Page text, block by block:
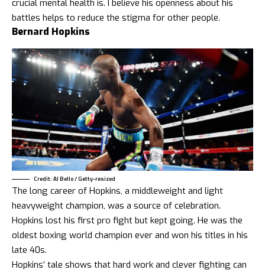
crucial mental health is. I believe his openness about his
battles helps to reduce the stigma for other people.
Bernard Hopkins
Credit: Al Bello / Getty-resized
The long career of Hopkins, a middleweight and light
heavyweight champion, was a source of celebration.
Hopkins lost his first pro fight but kept going. He was the
oldest boxing world champion ever and won his titles in his
late 40s.
Hopkins’ tale shows that hard work and clever fighting can